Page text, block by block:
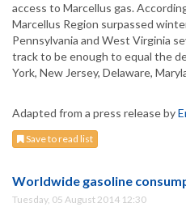
access to Marcellus gas.
Marcellus Region surpassed
Pennsylvania and West Virginia
track to be enough to equal the
York, New Jersey, Delaware,
Adapted from a press release by
Save to read list
Worldwide gasoline
Tuesday, 05 August 2014 12:30